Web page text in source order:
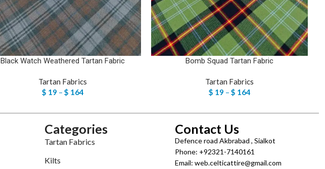
Black Watch Weathered Tartan Fabric
Tartan Fabrics
$ 19 – $ 164
Bomb Squad Tartan Fabric
Tartan Fabrics
$ 19 – $ 164
Categories
Tartan Fabrics
Kilts
Contact Us
Defence road Akbrabad , Sialkot
Phone: +92321-7140161
Email: web.celticattire@gmail.com